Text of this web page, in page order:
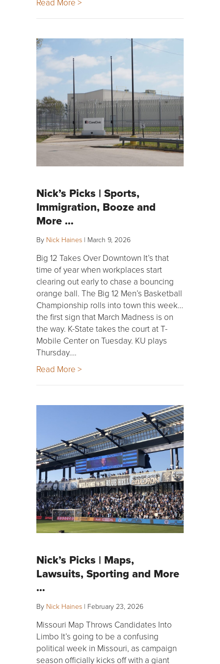
Nick’s Picks | Sports,
Immigration, Booze and
More …
By Nick Haines | March 9, 2026
Big 12 Takes Over Downtown It’s that
time of year when workplaces start
clearing out early to chase a bouncing
orange ball. The Big 12 Men’s Basketball
Championship rolls into town this week…
the first sign that March Madness is on
the way. K-State takes the court at T-
Mobile Center on Tuesday. KU plays
Thursday….
Read More >
Nick’s Picks | Maps,
Lawsuits, Sporting and More
…
By Nick Haines | February 23, 2026
Missouri Map Throws Candidates Into
Limbo It’s going to be a confusing
political week in Missouri, as campaign
season officially kicks off with a giant